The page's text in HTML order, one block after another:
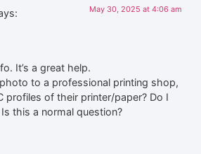
May 30, 2025 at 4:06 am
It’s a great help.
to a professional printing shop,
profiles of their printer/paper? Do I
this a normal question?